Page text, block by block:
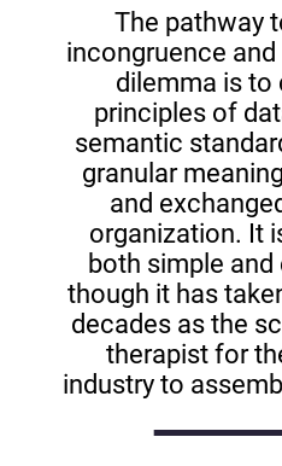
The pathway
incongruence
dilemma is to
principles of
semantic
granular
and
organization. It
both simple
though it has
decades as the
therapist for
industry to